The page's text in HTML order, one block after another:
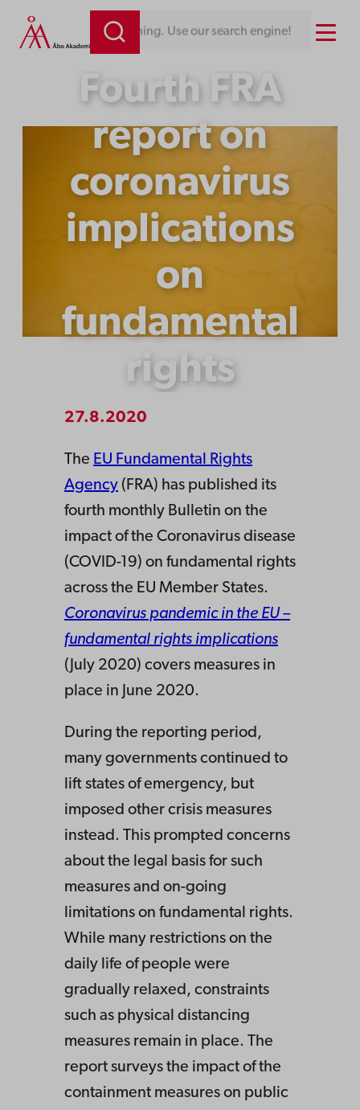
Skip
Looking for something. Use our search engine! Menu
Fourth FRA
report on
coronavirus
implications
on
fundamental
rights
27.8.2020
The EU Fundamental Rights
Agency (FRA) has published its
fourth monthly Bulletin on the
impact of the Coronavirus disease
(COVID-19) on fundamental rights
across the EU Member States.
Coronavirus pandemic in the EU –
fundamental rights implications
(July 2020) covers measures in
place in June 2020.
During the reporting period,
many governments continued to
lift states of emergency, but
imposed other crisis measures
instead. This prompted concerns
about the legal basis for such
measures and on-going
limitations on fundamental rights.
While many restrictions on the
daily life of people were
gradually relaxed, constraints
such as physical distancing
measures remain in place. The
report surveys the impact of the
containment measures on public